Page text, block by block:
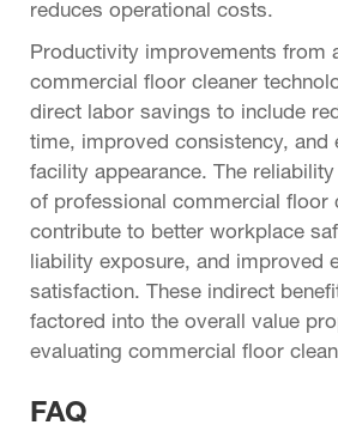
reduces operational costs.
Productivity improvements from
commercial floor cleaner
direct labor savings to include
time, improved consistency, and
facility appearance. The
of professional commercial floor
contribute to better workplace
liability exposure, and improved
satisfaction. These indirect
factored into the overall value
evaluating commercial floor
FAQ